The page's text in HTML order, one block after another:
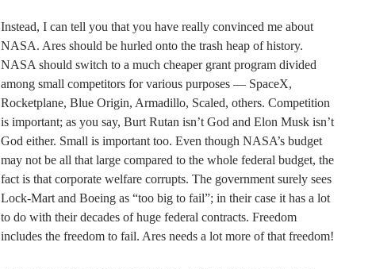
Instead, I can tell you that you have really convinced me about
NASA. Ares should be hurled onto the trash heap of history.
NASA should switch to a much cheaper grant program divided
among small competitors for various purposes — SpaceX,
Rocketplane, Blue Origin, Armadillo, Scaled, others. Competition
is important; as you say, Burt Rutan isn’t God and Elon Musk isn’t
God either. Small is important too. Even though NASA’s budget
may not be all that large compared to the whole federal budget, the
fact is that corporate welfare corrupts. The government surely sees
Lock-Mart and Boeing as “too big to fail”; in their case it has a lot
to do with their decades of huge federal contracts. Freedom
includes the freedom to fail. Ares needs a lot more of that freedom!